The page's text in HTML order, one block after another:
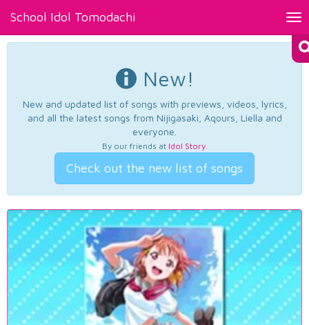
School Idol Tomodachi
New!
New and updated list of songs with previews, videos, lyrics,
and all the latest songs from Nijigasaki, Aqours, Liella and
everyone.
By our friends at Idol Story.
Check out the new list of songs